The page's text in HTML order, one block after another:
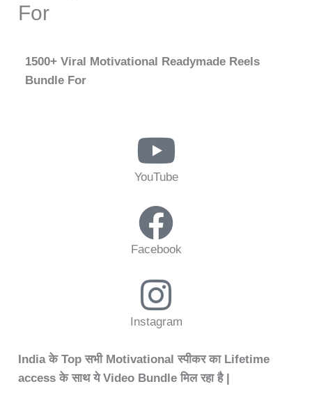
For
1500+ Viral Motivational Readymade Reels
Bundle For
YouTube
Facebook
Instagram
India के Top सभी Motivational स्पीकर का Lifetime
access के साथ ये Video Bundle मिल रहा है |